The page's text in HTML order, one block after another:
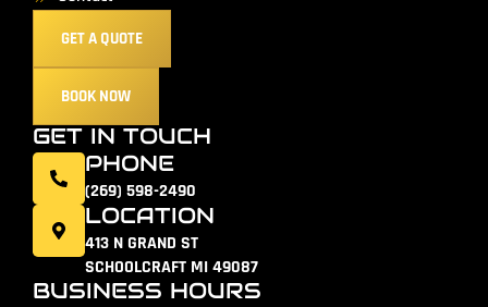
GET A QUOTE
BOOK NOW
GET IN TOUCH
PHONE
(269) 598-2490
LOCATION
413 N GRAND ST
SCHOOLCRAFT MI 49087
BUSINESS HOURS